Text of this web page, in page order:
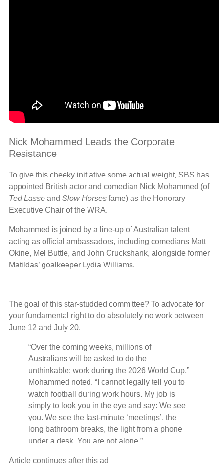
Nick Mohammed Leads the Corporate
Resistance
To give this cheeky initiative some actual weight, SBS has
appointed British actor and comedian Nick Mohammed (of
Ted Lasso and Slow Horses fame) as the Honorary
Executive Chair of the WRA.
Mohammed is joined by a line-up of Australian talent
acting as official ambassadors, including comedians Matt
Okine, Mel Buttle, and John Cruckshank, alongside former
Matildas’ goalkeeper Lydia Williams.
The goal of this star-studded committee? To advocate for
your fundamental right to do absolutely no work between
June 12 and July 20.
“Over the coming weeks, millions of
Australians will be asked to do the
unthinkable: work during the 2026 World Cup,”
Mohammed noted. “I cannot legally tell you to
watch football during work hours. My job is
simply to look you in the eye and say: We see
you. We see the last-minute ‘meetings’, the
long bathroom breaks, the light from a phone
under a desk. You are not alone.”
Article continues after this ad